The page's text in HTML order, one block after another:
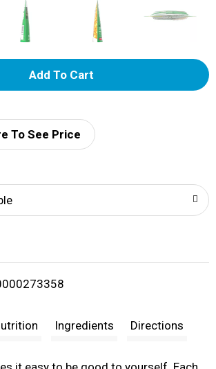
A
d
i
t
To See Price
Ingredients Directions